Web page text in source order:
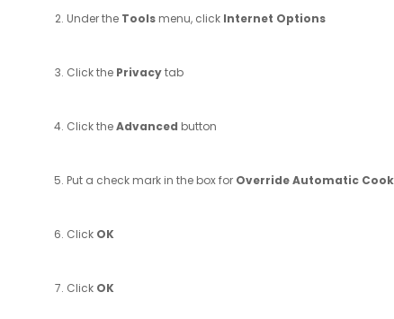
Under the Tools menu, click Internet Options
Click the Privacytab
Click theAdvanced button
Put a check mark in the box for Override Automatic
Click OK
Click OK